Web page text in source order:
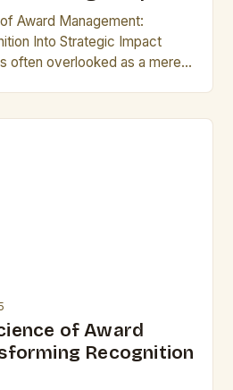
Award Management:
Into Strategic Impact
often overlooked as a mere
of Award
Recognition